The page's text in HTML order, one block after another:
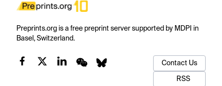
Preprints.org is a free preprint server supported by MDPI in
Basel, Switzerland.
Contact Us
RSS